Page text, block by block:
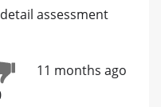
assessment
11 months ago